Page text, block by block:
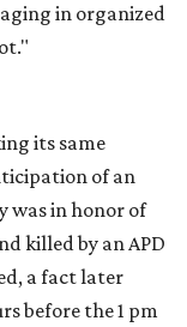
in organized
its same
of an
was in honor of
killed by an APD
a fact later
before the 1 pm